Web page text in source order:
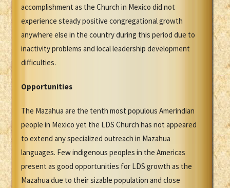
accomplishment as the Church in Mexico did not
experience steady positive congregational growth
anywhere else in the country during this period due to
inactivity problems and local leadership development
difficulties.
Opportunities
The Mazahua are the tenth most populous Amerindian
people in Mexico yet the LDS Church has not appeared
to extend any specialized outreach in Mazahua
languages. Few indigenous peoples in the Americas
present as good opportunities for LDS growth as the
Mazahua due to their sizable population and close